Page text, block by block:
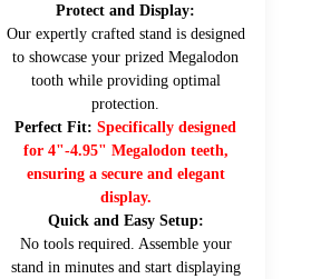
Protect and Display:
Our expertly crafted stand is designed
to showcase your prized Megalodon
tooth while providing optimal
protection.
Perfect Fit:Specifically designed
for 4"-4.95" Megalodon teeth,
ensuring a secure and elegant
display.
Quick and Easy Setup:
No tools required. Assemble your
stand in minutes and start displaying